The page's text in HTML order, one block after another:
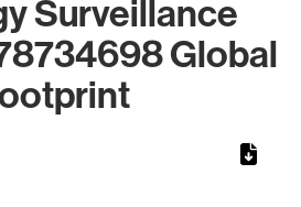
Surveillance
Global